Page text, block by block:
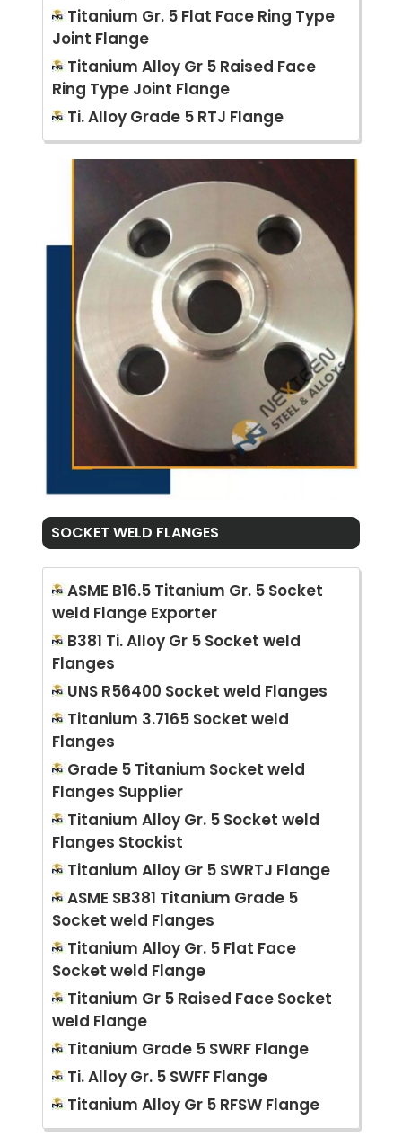
Titanium Gr. 5 Flat Face Ring Type
Joint Flange
Titanium Alloy Gr 5 Raised Face
Ring Type Joint Flange
Ti. Alloy Grade 5 RTJ Flange
SOCKET WELD FLANGES
ASME B16.5 Titanium Gr. 5 Socket
weld Flange Exporter
B381 Ti. Alloy Gr 5 Socket weld
Flanges
UNS R56400 Socket weld Flanges
Titanium 3.7165 Socket weld
Flanges
Grade 5 Titanium Socket weld
Flanges Supplier
Titanium Alloy Gr. 5 Socket weld
Flanges Stockist
Titanium Alloy Gr 5 SWRTJ Flange
ASME SB381 Titanium Grade 5
Socket weld Flanges
Titanium Alloy Gr. 5 Flat Face
Socket weld Flange
Titanium Gr 5 Raised Face Socket
weld Flange
Titanium Grade 5 SWRF Flange
Ti. Alloy Gr. 5 SWFF Flange
Titanium Alloy Gr 5 RFSW Flange